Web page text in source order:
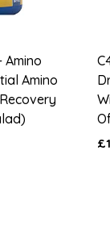
Amino
Amino